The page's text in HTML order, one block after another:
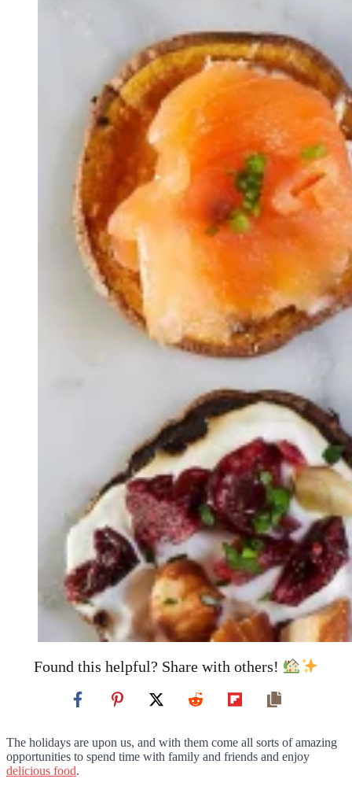
Found this helpful? Share with others!
The holidays are upon us, and with them come all sorts of amazing
opportunities to spend time with family and friends and enjoy
delicious food.